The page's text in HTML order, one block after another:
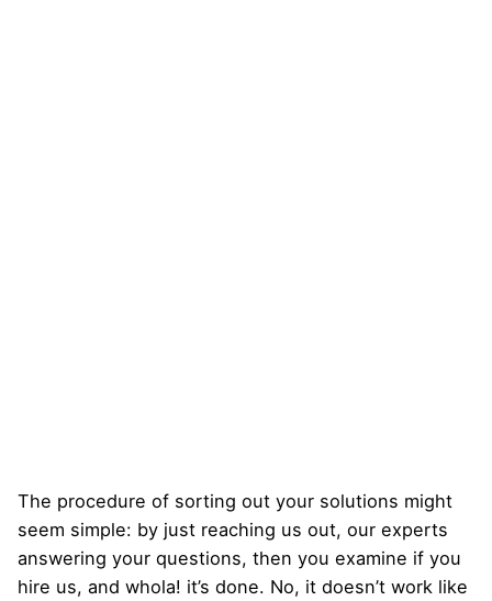
The procedure of sorting out your solutions might
seem simple: by just reaching us out, our experts
answering your questions, then you examine if you
hire us, and whola! it’s done. No, it doesn’t work like